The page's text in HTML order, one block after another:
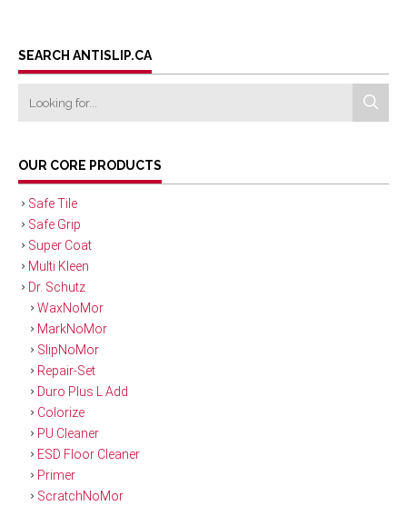
SEARCH ANTISLIP.CA
OUR CORE PRODUCTS
Safe Tile
Safe Grip
Super Coat
Multi Kleen
Dr. Schutz
WaxNoMor
MarkNoMor
SlipNoMor
Repair-Set
Duro Plus L Add
Colorize
PU Cleaner
ESD Floor Cleaner
Primer
ScratchNoMor